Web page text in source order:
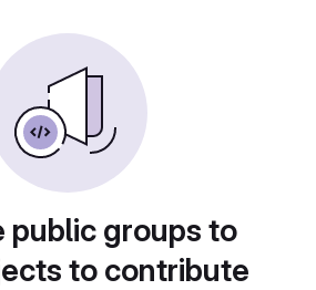
public groups to
to contribute